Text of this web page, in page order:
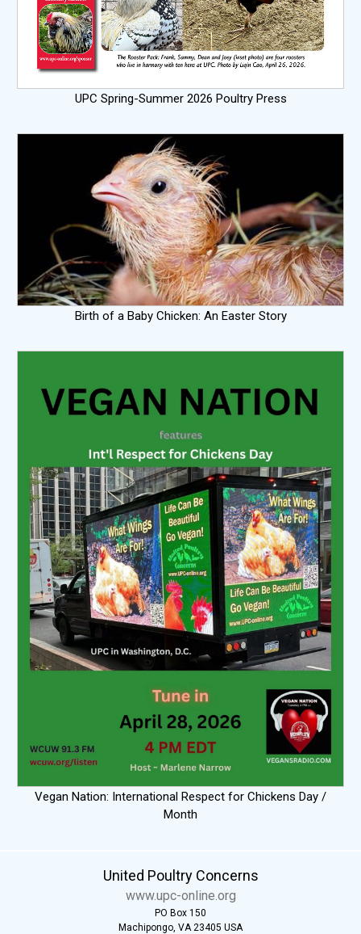
UPC Spring-Summer 2026 Poultry Press
Birth of a Baby Chicken: An Easter Story
Vegan Nation: International Respect for Chickens Day /
Month
United Poultry Concerns
www.upc-online.org
PO Box 150
Machipongo, VA 23405 USA